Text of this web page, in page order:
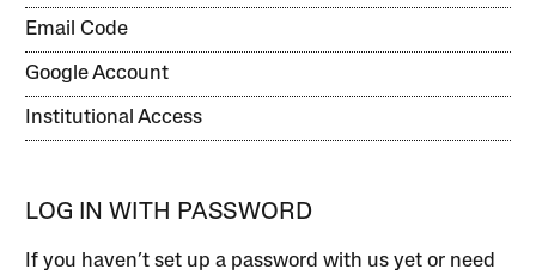
Email Code
Google Account
Institutional Access
LOG IN WITH PASSWORD
If you haven’t set up a password with us yet or need